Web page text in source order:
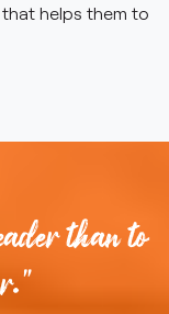
helps them to
than to